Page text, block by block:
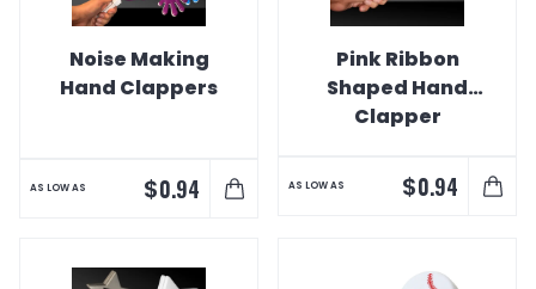
Noise Making
Hand Clappers
AS LOW AS $0.94
Pink Ribbon
Shaped Hand
Clapper
AS LOW AS $0.94